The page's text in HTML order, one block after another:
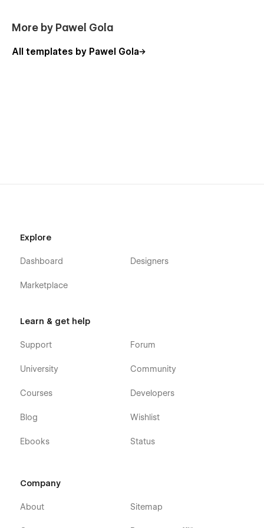
More by Pawel Gola
All templates by Pawel Gola
Explore
Dashboard
Marketplace
Designers
Learn & get help
Support
University
Courses
Blog
Ebooks
Forum
Community
Developers
Wishlist
Status
Company
About Sitemap